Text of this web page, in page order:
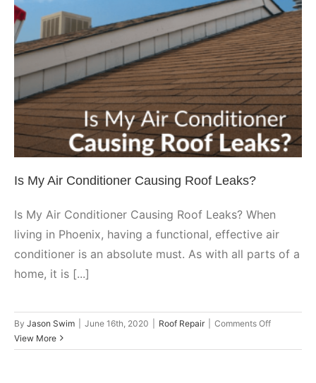
Can
Inflict
On
Your
Roof
Is My Air Conditioner Causing
Roof Leaks?
Roof Repair
Is My Air Conditioner Causing Roof Leaks?
Is My Air Conditioner Causing Roof Leaks? When
living in Phoenix, having a functional, effective air
conditioner is an absolute must. As with all parts of a
home, it is [...]
By Jason Swim June 16th, 2020 Roof Repair Comments Offon
My
View More